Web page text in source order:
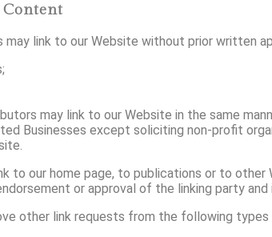
may link to our Website without prior written
may link to our Website in the same
Businesses except soliciting non-profit
to our home page, to publications or to
or approval of the linking party
other link requests from the following types